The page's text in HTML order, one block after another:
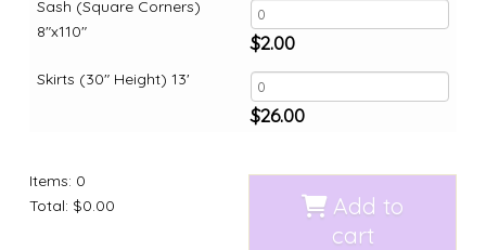
Sash (Square Corners)
8"x110"
Skirts (30" Height) 13'
$2.00
$26.00
Items: 0
Total: $0.00
Add to
cart